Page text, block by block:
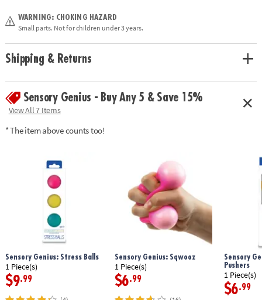
Age Recommendation:Ages 5 and up
WARNING: CHOKING HAZARD
Small parts. Not for children under 3 years.
Shipping & Returns
Sensory Genius - Buy Any 5 & Save 15%
View All 7 Items
* The item above counts too!
Sensory Genius: Stress Balls
1 Piece(s)
$9.99
Sensory Genius: Sqwooz
1 Piece(s)
$6.99
Sensory
Pushers
1 Piece(s)
$6.99